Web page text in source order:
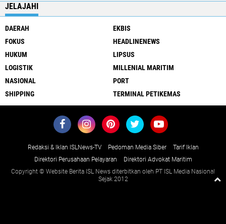
JELAJAHI
DAERAH
EKBIS
FOKUS
HEADLINENEWS
HUKUM
LIPSUS
LOGISTIK
MILLENIAL MARITIM
NASIONAL
PORT
SHIPPING
TERMINAL PETIKEMAS
Redaksi & Iklan ISLNews-TV Pedoman Media Siber
Tarif Iklan
Direktori Perusahaan Pelayaran
Direktori Advokat Maritim
Copyright © Website Berita ISL News diterbitkan oleh PT ISL Media Nasional
Sejak 2012